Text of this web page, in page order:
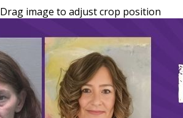
Drag image to adjust crop position